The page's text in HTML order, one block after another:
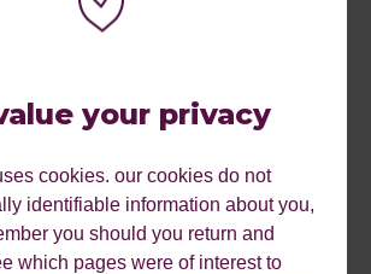
your privacy
cookies. our cookies do not
identifiable information about you,
you should you return and
which pages were of interest to
Apps. This tool is a great feature in
you access to various SEO
semantically related keywords for
on these pages based on search
means that, without even leaving the
on-page copy to drive users
funnel to your product pages.